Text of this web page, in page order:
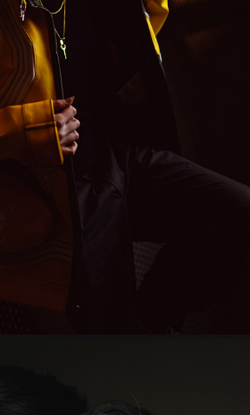
CYBERPUNK EDGERUNNERS
2023